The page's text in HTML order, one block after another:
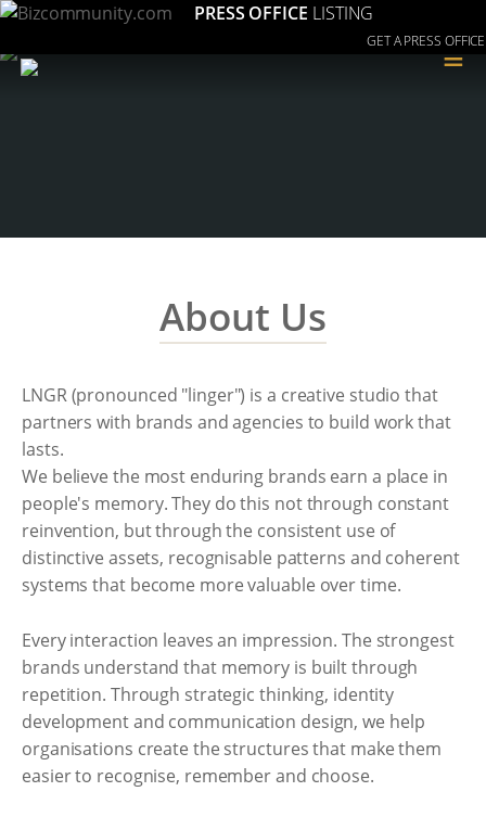
PRESS OFFICE LISTING
GET A PRESS OFFICE
≡
About Us
LNGR (pronounced "linger") is a creative studio that
partners with brands and agencies to build work that
lasts.
We believe the most enduring brands earn a place in
people's memory. They do this not through constant
reinvention, but through the consistent use of
distinctive assets, recognisable patterns and coherent
systems that become more valuable over time.
Every interaction leaves an impression. The strongest
brands understand that memory is built through
repetition. Through strategic thinking, identity
development and communication design, we help
organisations create the structures that make them
easier to recognise, remember and choose.